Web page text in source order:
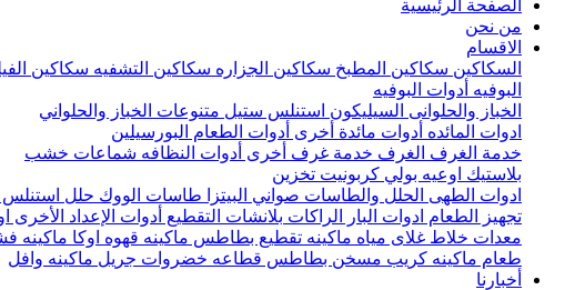
الصفحة الرئيسية
من نحن
الاقسام
السكاكين سكاكين المطبخ سكاكين الجزاره سكاكين التشفيه سكاكين
البوفيه أدوات البوفيه
الخباز والحلوانى السيليكون استنلس ستيل متنوعات الخباز والحلواني
ادوات المائده أدوات مائدة أخرى أدوات الطعام البورسيلين
خدمة الغرف الغرف خدمة غرف أخرى أدوات النظافه شماعات خشب
بلاستيك اوعيه بولي كربونيت تخزين
ادوات الطهى الحلل والطاسات صواني البيتزا طاسات الووك حلل
تجهيز الطعام ادوات البار الراكات بلانشات التقطيع أدوات الإعداد الأخرى
معدات خلاط غلاى مياه ماكينه تقطيع بطاطس ماكينه قهوه اوكا ماكينه
طعام ماكينه كريب مسخن بطاطس قطاعه خضروات جريل ماكينه وافل
أخبارنا